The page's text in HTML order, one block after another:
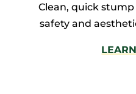
Clean, quick
safety and